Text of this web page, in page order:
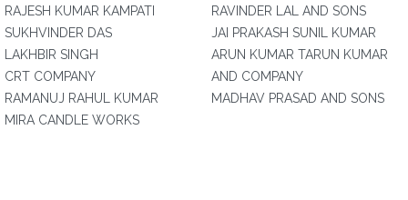
RAJESH KUMAR KAMPATI
SUKHVINDER DAS
LAKHBIR SINGH
CRT COMPANY
RAMANUJ RAHUL KUMAR
MIRA CANDLE WORKS
RAVINDER LAL AND SONS
JAI PRAKASH SUNIL KUMAR
ARUN KUMAR TARUN KUMAR
AND COMPANY
MADHAV PRASAD AND SONS